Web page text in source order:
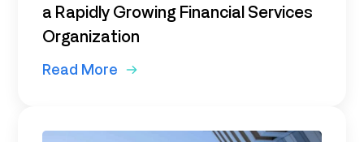
a Rapidly Growing Financial Services
Organization
Read More